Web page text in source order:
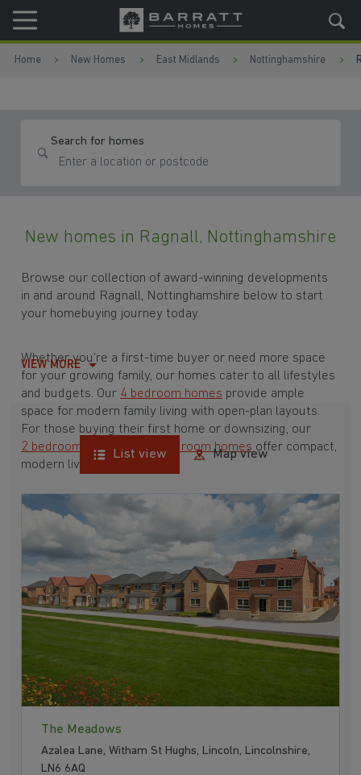
Skip to content
Skip to footer
Home New Homes East Midlands Nottinghamshire
Search for homes
New homes in Ragnall, Nottinghamshire
Browse our collection of award-winning developments
in and around Ragnall, Nottinghamshire below to start
your homebuying journey today.
Whether you're a first-time buyer or need more space
for your growing family, our homes cater to all lifestyles
and budgets. Our 4 bedroom homes provide ample
space for modern family living with open-plan layouts.
For those buying their first home or downsizing, our
2 bedroom homes and 3 bedroom homes offer compact,
modern living spaces.
With Barratt Homes, you can take advantage of our
house buying schemes
. Whether it's a
low deposit scheme
for first-time buyers or a
help-to-sell scheme
, we have options to suit your needs.
Browse our award-winning developments in and around
Ragnall, Nottinghamshire to start your homebuying
journey today.
VIEW MORE
List view Map view
The Meadows
Azalea Lane, Witham St Hughs, Lincoln, Lincolnshire,
LN6 6AQ